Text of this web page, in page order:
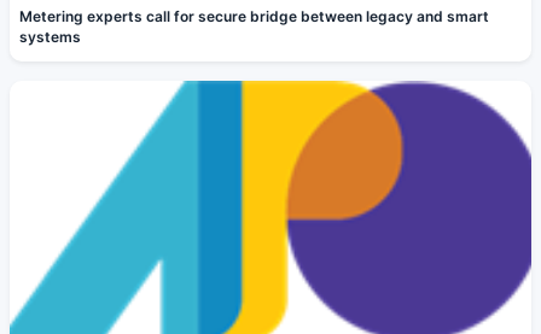
Metering experts call for secure bridge between legacy and smart
systems